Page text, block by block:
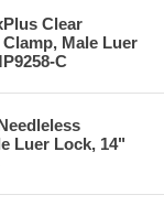
Clear
Male Luer
C
Luer Lock, 14"